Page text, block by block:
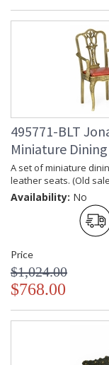
495771-BLT
Miniature
A set of miniature
leather seats. (Old
Availability: No
Price
$1,024.00
$768.00